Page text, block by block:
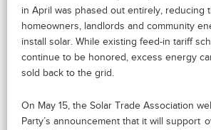
in April was phased out entirely, reducing
homeowners, landlords and community
install solar. While existing feed-in tariff
continue to be honored, excess energy
sold back to the grid.
On May 15, the Solar Trade Association
Party’s announcement that it will support